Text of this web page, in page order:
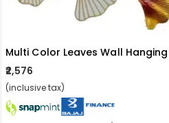
Multi Color Leaves Wall Hanging
₹2,576
(inclusive tax)